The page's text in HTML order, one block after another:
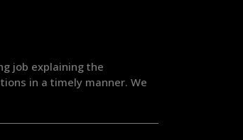
job explaining the
in a timely manner. We